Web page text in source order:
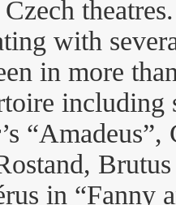
with
in more
including
Brutus
in “Fanny